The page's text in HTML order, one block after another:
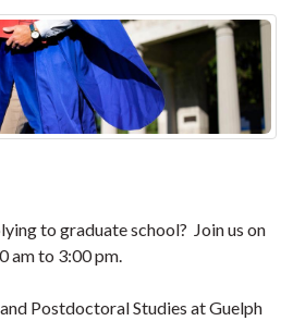
to graduate school? Join us on
am to 3:00 pm.
Postdoctoral Studies at Guelph